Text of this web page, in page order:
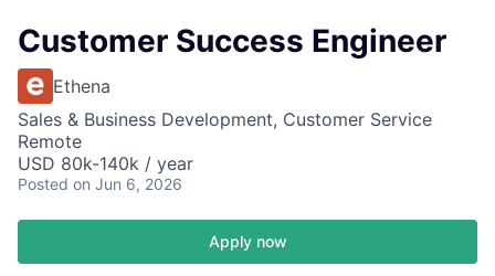
Customer Success Engineer
Ethena
Sales & Business Development, Customer Service
Remote
USD 80k-140k / year
Posted on Jun 6, 2026
Apply now